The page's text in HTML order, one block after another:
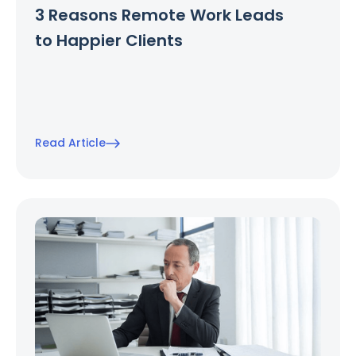
3 Reasons Remote Work Leads
to Happier Clients
Read Article